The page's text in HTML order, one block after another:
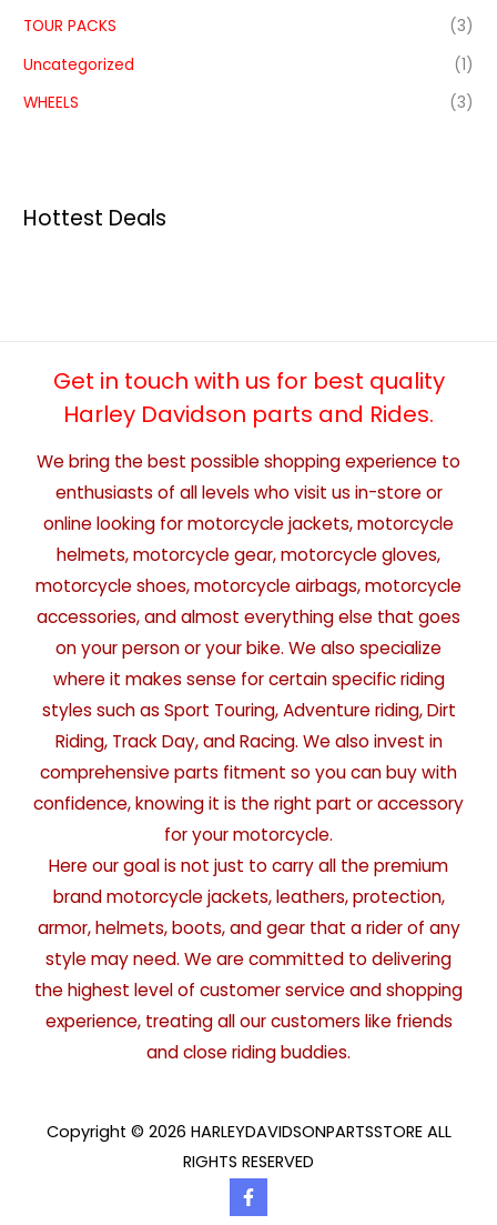
TOUR PACKS
(3)
Uncategorized
(1)
WHEELS
(3)
Hottest Deals
Get in touch with us for best quality
Harley Davidson parts and Rides.
We bring the best possible shopping experience to
enthusiasts of all levels who visit us in-store or
online looking for motorcycle jackets, motorcycle
helmets, motorcycle gear, motorcycle gloves,
motorcycle shoes, motorcycle airbags, motorcycle
accessories, and almost everything else that goes
on your person or your bike. We also specialize
where it makes sense for certain specific riding
styles such as Sport Touring, Adventure riding, Dirt
Riding, Track Day, and Racing. We also invest in
comprehensive parts fitment so you can buy with
confidence, knowing it is the right part or accessory
for your motorcycle.
Here our goal is not just to carry all the premium
brand motorcycle jackets, leathers, protection,
armor, helmets, boots, and gear that a rider of any
style may need. We are committed to delivering
the highest level of customer service and shopping
experience, treating all our customers like friends
and close riding buddies.
Copyright © 2026 HARLEYDAVIDSONPARTSSTORE ALL
RIGHTS RESERVED